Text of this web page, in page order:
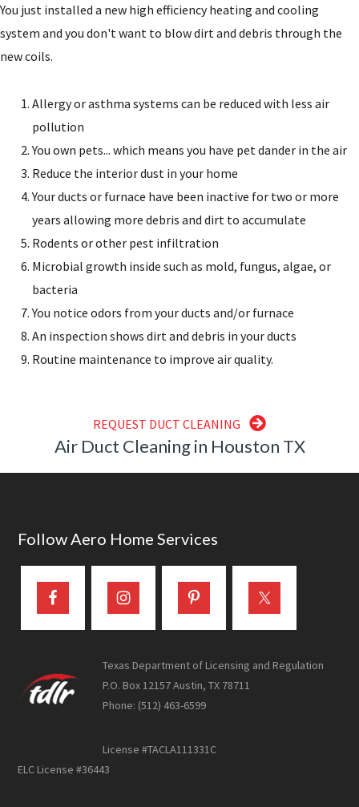
You just installed a new high efficiency heating and cooling
system and you don't want to blow dirt and debris through the
new coils.
Allergy or asthma systems can be reduced with less air
pollution
You own pets... which means you have pet dander in the air
Reduce the interior dust in your home
Your ducts or furnace have been inactive for two or more
years allowing more debris and dirt to accumulate
Rodents or other pest infiltration
Microbial growth inside such as mold, fungus, algae, or
bacteria
You notice odors from your ducts and/or furnace
An inspection shows dirt and debris in your ducts
Routine maintenance to improve air quality.
REQUEST DUCT CLEANING
Air Duct Cleaning in Houston TX
Follow Aero Home Services
Texas Department of Licensing and Regulation
P.O. Box 12157 Austin, TX 78711
Phone: (512) 463-6599
License #TACLA111331C
ELC License #36443